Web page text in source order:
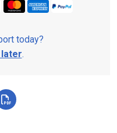
today?
later.